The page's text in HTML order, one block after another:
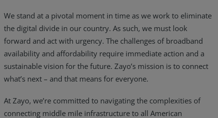
We stand at a pivotal moment in time as we work to eliminate
the digital divide in our country. As such, we must look
forward and act with urgency. The challenges of broadband
availability and affordability require immediate action and a
sustainable vision for the future. Zayo’s mission is to connect
what’s next – and that means for everyone.
At Zayo, we’re committed to navigating the complexities of
connecting middle mile infrastructure to all American